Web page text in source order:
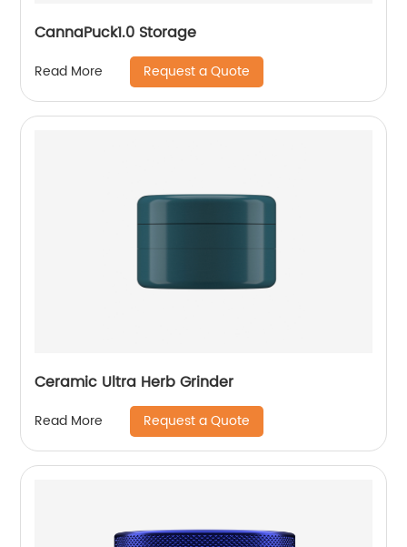
CannaPuck1.0 Storage
Read More Request a Quote
Ceramic Ultra Herb Grinder
Read More Request a Quote